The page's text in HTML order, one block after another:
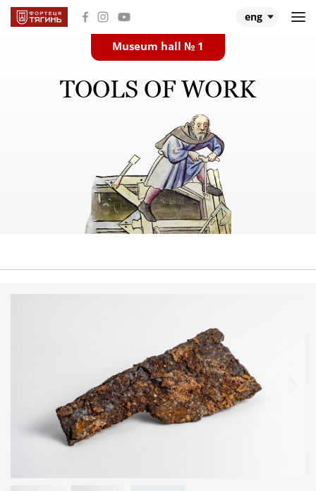
Main
About Tiahyn
About expedition
eng
Museum hall № 1
TOOLS OF WORK